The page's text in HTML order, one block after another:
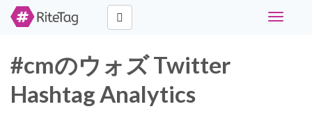
Toggle
#cmのウォズ Twitter
Hashtag Analytics